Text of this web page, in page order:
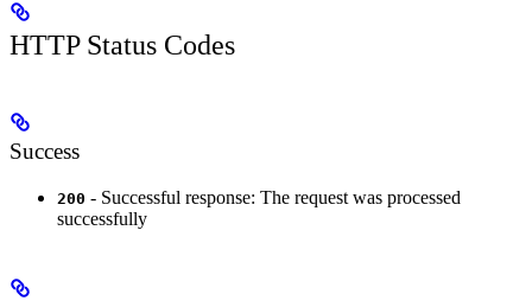
HTTP Status Codes
Success
200 - Successful response: The request was processed
successfully